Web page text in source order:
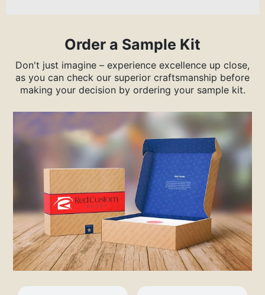
Order a Sample Kit
Don't just imagine – experience excellence up close,
as you can check our superior craftsmanship before
making your decision by ordering your sample kit.